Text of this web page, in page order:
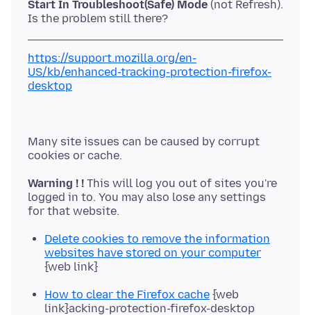
Start In Troubleshoot(Safe) Mode (not Refresh).
https://support.mozilla.org/en-
US/kb/enhanced-tracking-protection-firefox-
desktop
Many site issues can be caused by corrupt
Warning ! ! This will log you out of sites you're
logged in to. You may also lose any settings
Delete cookies to remove the information
websites have stored on your computer
{web link}
How to clear the Firefox cache {web
link}acking-protection-firefox-desktop